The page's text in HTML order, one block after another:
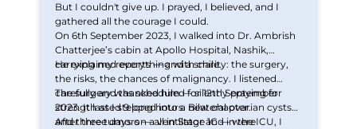
But I couldn't give up. I prayed, I believed, and I
gathered all the courage I could.
On 6th September 2023, I walked into Dr. Ambrish
Chatterjee’s cabin at Apollo Hospital, Nashik,
carrying my reports — and a smile.
He explained everything with clarity: the surgery,
the risks, the chances of malignancy. I listened
carefully and thanked him — silently praying for
strength as I stepped into a new chapter.
The surgery was scheduled for 12th September
2023. It lasted 9 long hours. Bilateral ovarian cysts
and three tumors — all in Stage 1C — were
After three days on a ventilator and in the ICU, I